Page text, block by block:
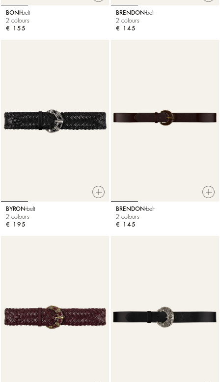
BONI belt
2 colours
€ 155
BRENDON belt
2 colours
€ 145
BYRON belt
2 colours
€ 195
BRENDON belt
2 colours
€ 145